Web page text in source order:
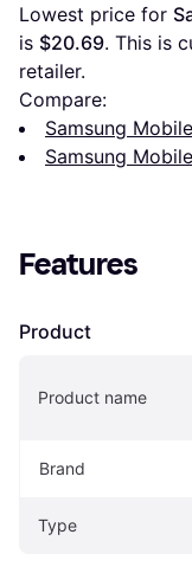
Lowest price for
is $20.69. This is
retailer.
Compare:
Samsung
Samsung
Features
Product
Product name
Brand
Type